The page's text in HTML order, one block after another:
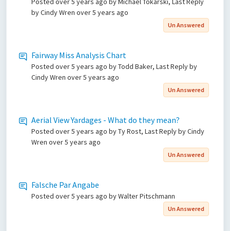
by Cindy Wren over 5 years ago
Un Answered
Fairway Miss Analysis Chart
Posted over 5 years ago by Todd Baker, Last Reply by
Cindy Wren over 5 years ago
Un Answered
Aerial View Yardages - What do they mean?
Posted over 5 years ago by Ty Rost, Last Reply by Cindy
Wren over 5 years ago
Un Answered
Falsche Par Angabe
Posted over 5 years ago by Walter Pitschmann
Un Answered